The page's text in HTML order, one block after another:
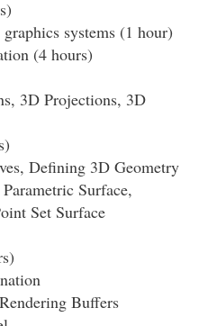
systems (1 hour)
(4 hours)
3D Projections, 3D
Defining 3D Geometry
Surface,
Set Surface
Buffers